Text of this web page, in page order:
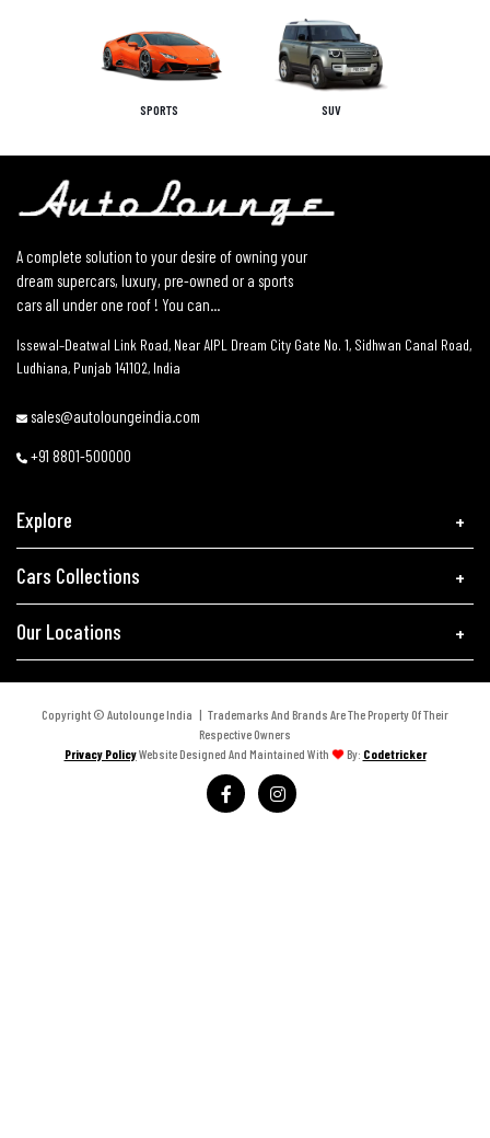
SPORTS SUV
A complete solution to your desire of owning your
dream supercars, luxury, pre-owned or a sports
cars all under one roof ! You can...
Issewal–Deatwal Link Road, Near AIPL Dream City Gate No. 1, Sidhwan Canal Road,
Ludhiana, Punjab 141102, India
sales@autoloungeindia.com
+91 8801-500000
Explore
Cars Collections
Our Locations
Copyright © Autolounge India | Trademarks And Brands Are The Property Of Their
Respective Owners
Privacy PolicyWebsite Designed And Maintained With By: Codetricker